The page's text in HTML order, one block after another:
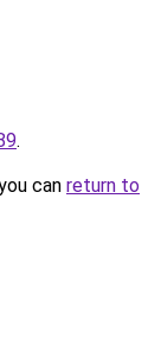
.
can return to